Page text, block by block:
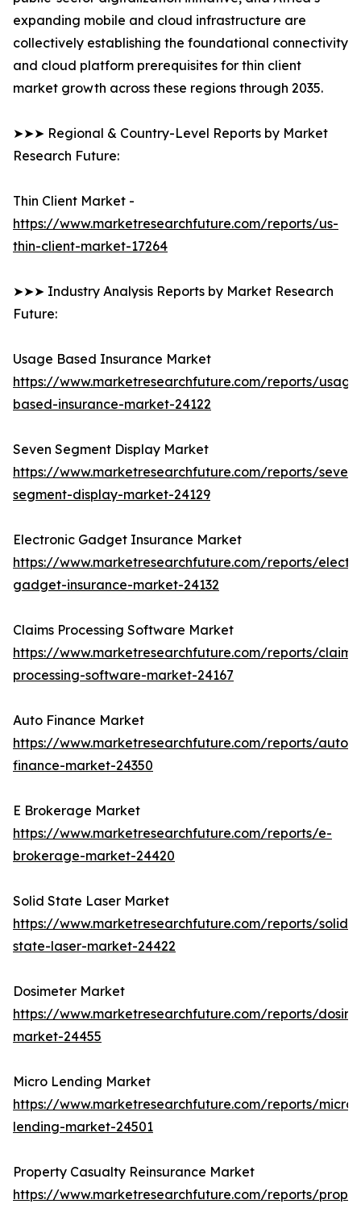
expanding mobile and cloud infrastructure are
collectively establishing the foundational connectivity
and cloud platform prerequisites for thin client
market growth across these regions through 2035.
➤➤➤ Regional & Country-Level Reports by Market
Research Future:
Thin Client Market -
https://www.marketresearchfuture.com/reports/us-
thin-client-market-17264
➤➤➤ Industry Analysis Reports by Market Research
Future:
Usage Based Insurance Market
https://www.marketresearchfuture.com/reports/
based-insurance-market-24122
Seven Segment Display Market
https://www.marketresearchfuture.com/reports/seven-
segment-display-market-24129
Electronic Gadget Insurance Market
https://www.marketresearchfuture.com/reports/
gadget-insurance-market-24132
Claims Processing Software Market
https://www.marketresearchfuture.com/reports/
processing-software-market-24167
Auto Finance Market
https://www.marketresearchfuture.com/reports/auto-
finance-market-24350
E Brokerage Market
https://www.marketresearchfuture.com/reports/e-
brokerage-market-24420
Solid State Laser Market
https://www.marketresearchfuture.com/reports/solid-
state-laser-market-24422
Dosimeter Market
https://www.marketresearchfuture.com/reports/
market-24455
Micro Lending Market
https://www.marketresearchfuture.com/reports/micro-
lending-market-24501
Property Casualty Reinsurance Market
https://www.marketresearchfuture.com/reports/